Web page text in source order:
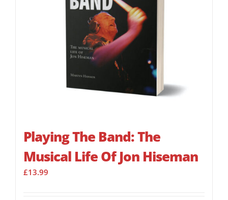
Playing The Band: The
Musical Life Of Jon Hiseman
£13.99